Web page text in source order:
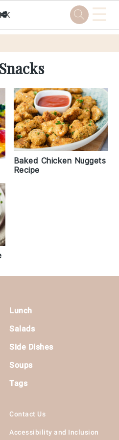
☰
Baked Chicken Nuggets
Recipe
Lunch
Salads
Side Dishes
Soups
Tags
Contact Us
Accessibility and Inclusion